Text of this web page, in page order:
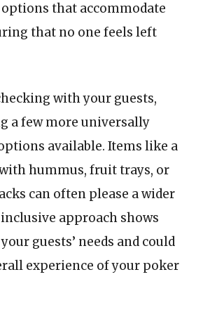
that accommodate
that no one feels left
with your guests,
a few more universally
available. Items like a
hummus, fruit trays, or
can often please a wider
approach shows
guests’ needs and could
experience of your poker